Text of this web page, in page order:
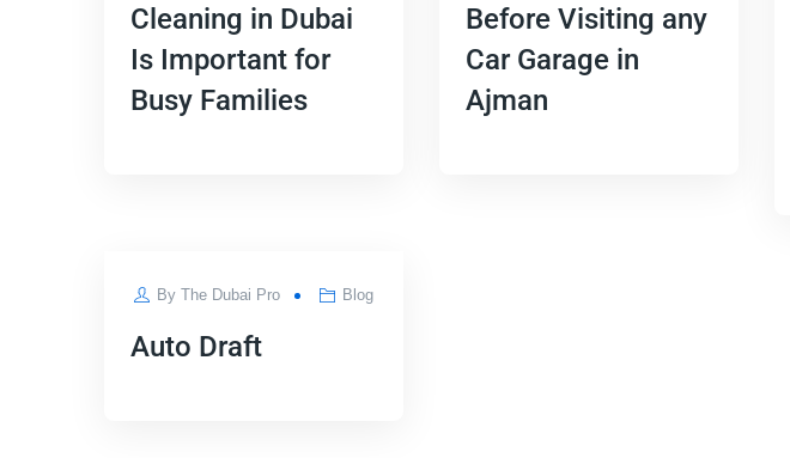
Cleaning in Dubai
Is Important for
Busy Families
Before Visiting any
Car Garage in
Ajman
04
ByThe Dubai Pro Blog
Auto Draft